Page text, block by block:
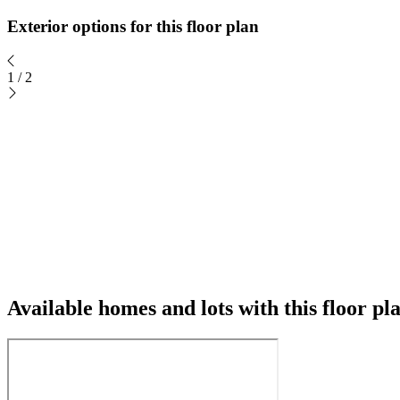
Exterior options for this floor plan
1 / 2
Available homes and lots with this floor